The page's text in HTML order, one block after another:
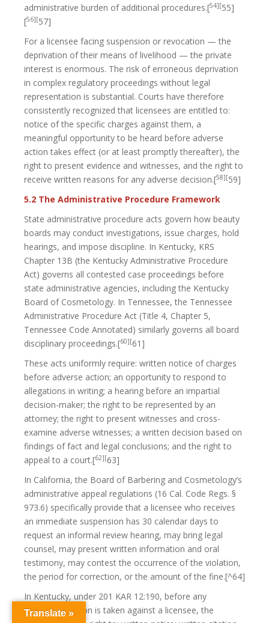
administrative burden of additional procedures.[54][55]
[56][57]
For a licensee facing suspension or revocation — the
deprivation of their means of livelihood — the private
interest is enormous. The risk of erroneous deprivation
in complex regulatory proceedings without legal
representation is substantial. Courts have therefore
consistently recognized that licensees are entitled to:
notice of the specific charges against them, a
meaningful opportunity to be heard before adverse
action takes effect (or at least promptly thereafter), the
right to present evidence and witnesses, and the right to
receive written reasons for any adverse decision.[58][59]
5.2 The Administrative Procedure Framework
State administrative procedure acts govern how beauty
boards may conduct investigations, issue charges, hold
hearings, and impose discipline. In Kentucky, KRS
Chapter 13B (the Kentucky Administrative Procedure
Act) governs all contested case proceedings before
state administrative agencies, including the Kentucky
Board of Cosmetology. In Tennessee, the Tennessee
Administrative Procedure Act (Title 4, Chapter 5,
Tennessee Code Annotated) similarly governs all board
disciplinary proceedings.[60][61]
These acts uniformly require: written notice of charges
before adverse action; an opportunity to respond to
allegations in writing; a hearing before an impartial
decision-maker; the right to be represented by an
attorney; the right to present witnesses and cross-
examine adverse witnesses; a written decision based on
findings of fact and legal conclusions; and the right to
appeal to a court.[62][63]
In California, the Board of Barbering and Cosmetology’s
administrative appeal regulations (16 Cal. Code Regs. §
973.6) specifically provide that a licensee who receives
an immediate suspension has 30 calendar days to
request an informal review hearing, may bring legal
counsel, may present written information and oral
testimony, may contest the occurrence of the violation,
the period for correction, or the amount of the fine.[^64]
In Kentucky, under 201 KAR 12:190, before any
disciplinary action is taken against a licensee, the
Translate »